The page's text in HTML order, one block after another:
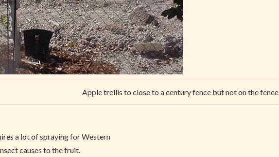
Apple trellis to close to a century fence but not on the fence
a lot of spraying for Western
causes to the fruit.